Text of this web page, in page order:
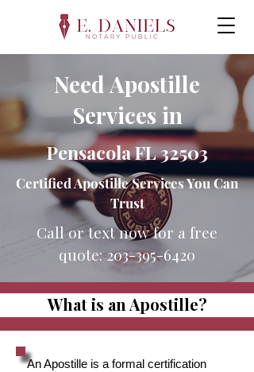
Need Apostille
Services in
Pensacola FL 32503
Certified Apostille Services You Can
Trust
Call or text now for a free
quote:203-395-6420
What is an Apostille?
An Apostille is a formal certification